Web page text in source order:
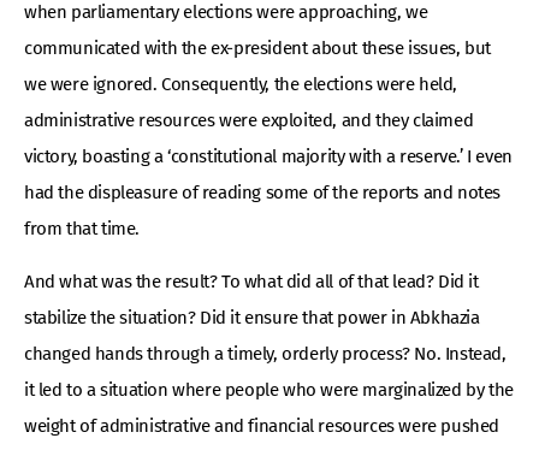
when parliamentary elections were approaching, we
communicated with the ex-president about these issues, but
we were ignored. Consequently, the elections were held,
administrative resources were exploited, and they claimed
victory, boasting a ‘constitutional majority with a reserve.’ I even
had the displeasure of reading some of the reports and notes
from that time.
And what was the result? To what did all of that lead? Did it
stabilize the situation? Did it ensure that power in Abkhazia
changed hands through a timely, orderly process? No. Instead,
it led to a situation where people who were marginalized by the
weight of administrative and financial resources were pushed